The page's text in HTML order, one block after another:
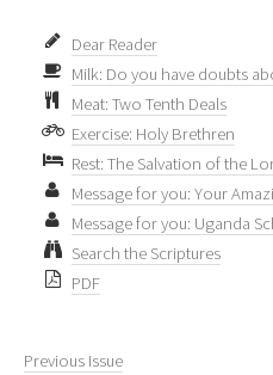
Dear Reader
Milk: Do you have doubts
Meat: Two Tenth Deals
Exercise: Holy Brethren
Rest: The Salvation of the
Message for you: Your
Message for you: Uganda
Search the Scriptures
PDF
Previous Issue